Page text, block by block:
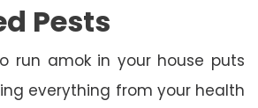
Pests
run amok in your house puts
everything from your health